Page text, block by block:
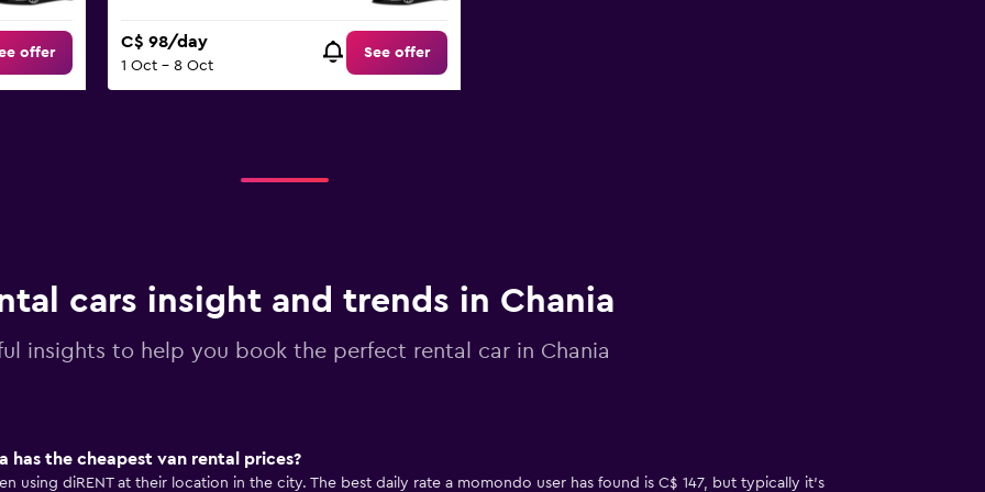
offer
C$ 98/day
1 Oct - 8 Oct
See offer
cars insight and trends in Chania
insights to help you book the perfect rental car in Chania
has the cheapest van rental prices?
using diRENT at their location in the city. The best daily rate a momondo user has found is C$ 147, but typically it’s